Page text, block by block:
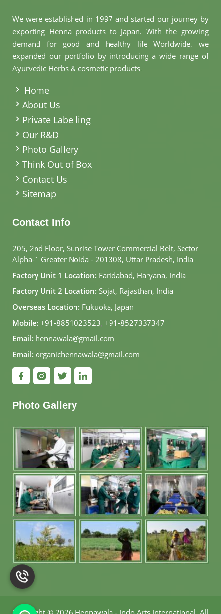
We were established in 1997 and started our journey by
exporting Henna products to Japan. With the growing
demand for good and healthy life Worldwide, we
expanded our portfolio by introducing a wide range of
Ayurvedic Herbs & cosmetic products
Home
About Us
Private Labelling
Our R&D
Photo Gallery
Think Out of Box
Contact Us
Sitemap
Contact Info
205, 2nd Floor, Sunrise Tower Commercial Belt, Sector
Alpha-1 Greater Noida - 201308, Uttar Pradesh, India
Factory Unit 1 Location: Faridabad, Haryana, India
Factory Unit 2 Location: Sojat, Rajasthan, India
Overseas Location: Fukuoka, Japan
Mobile: +91-8851023523, +91-8527337347
Email: hennawala@gmail.com
Email: organichennawala@gmail.com
Photo Gallery